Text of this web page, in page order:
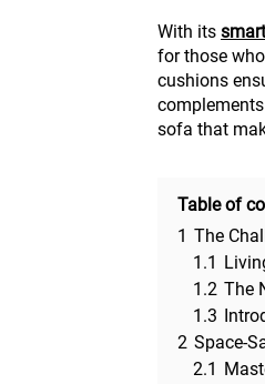
With its
for those
cushions
sofa that
Table of
1 The
1.1
1.2 The
1.3
2 Space-
2.1